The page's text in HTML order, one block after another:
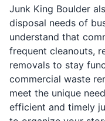
Junk King Boulder
disposal needs of
understand that
frequent cleanouts,
removals to stay
commercial waste
meet the unique
efficient and timely